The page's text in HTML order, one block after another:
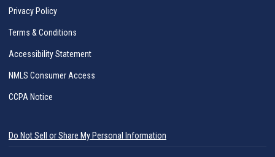
Privacy Policy
Terms & Conditions
Accessibility Statement
NMLS Consumer Access
CCPA Notice
Do Not Sell or Share My Personal Information